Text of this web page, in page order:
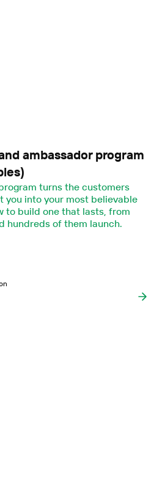
ambassador program
turns the customers
you into your most believable
to build one that lasts, from
hundreds of them launch.